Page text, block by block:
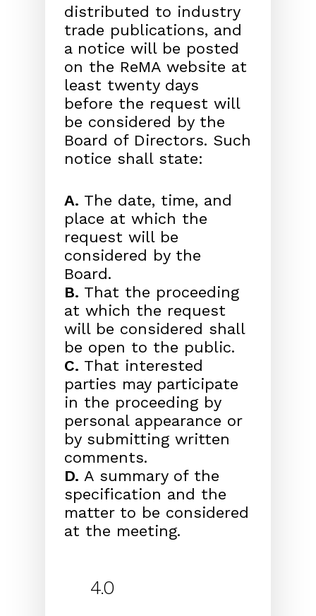
distributed to industry
trade publications, and
a notice will be posted
on the ReMA website at
least twenty days
before the request will
be considered by the
Board of Directors. Such
notice shall state:
A. The date, time, and
place at which the
request will be
considered by the
Board.
B. That the proceeding
at which the request
will be considered shall
be open to the public.
C. That interested
parties may participate
in the proceeding by
personal appearance or
by submitting written
comments.
D. A summary of the
specification and the
matter to be considered
at the meeting.
4.0